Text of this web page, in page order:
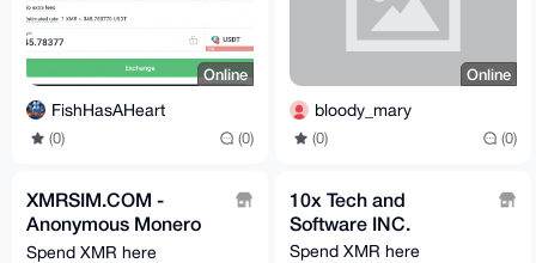
Online
FishHasAHeart
(0) (0)
Online
bloody_mary
(0) (0)
XMRSIM.COM -
Anonymous Monero
eSIM Plans
Spend XMR here
10x Tech and
Software INC.
Spend XMR here